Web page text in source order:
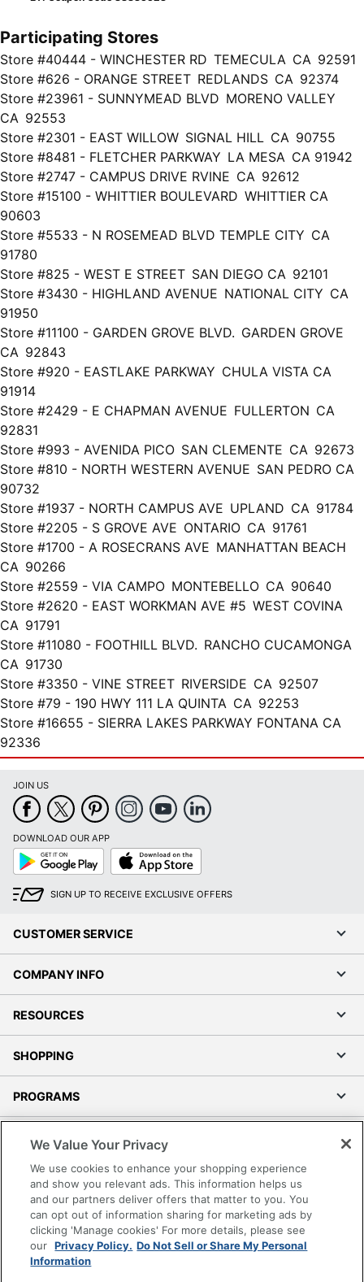
Participating Stores
Store #40444 - WINCHESTER RD TEMECULA CA 92591
Store #626 - ORANGE STREET REDLANDS CA 92374
Store #23961 - SUNNYMEAD BLVD MORENO VALLEY
CA 92553
Store #2301 - EAST WILLOW SIGNAL HILL CA 90755
Store #8481 - FLETCHER PARKWAY LA MESA CA 91942
Store #2747 - CAMPUS DRIVE RVINE CA 92612
Store #15100 - WHITTIER BOULEVARD WHITTIER CA
90603
Store #5533 - N ROSEMEAD BLVD TEMPLE CITY CA
91780
Store #825 - WEST E STREET SAN DIEGO CA 92101
Store #3430 - HIGHLAND AVENUE NATIONAL CITY CA
91950
Store #11100 - GARDEN GROVE BLVD. GARDEN GROVE
CA 92843
Store #920 - EASTLAKE PARKWAY CHULA VISTA CA
91914
Store #2429 - E CHAPMAN AVENUE FULLERTON CA
92831
Store #993 - AVENIDA PICO SAN CLEMENTE CA 92673
Store #810 - NORTH WESTERN AVENUE SAN PEDRO CA
90732
Store #1937 - NORTH CAMPUS AVE UPLAND CA 91784
Store #2205 - S GROVE AVE ONTARIO CA 91761
Store #1700 - A ROSECRANS AVE MANHATTAN BEACH
CA 90266
Store #2559 - VIA CAMPO MONTEBELLO CA 90640
Store #2620 - EAST WORKMAN AVE #5 WEST COVINA
CA 91791
Store #11080 - FOOTHILL BLVD. RANCHO CUCAMONGA
CA 91730
Store #3350 - VINE STREET RIVERSIDE CA 92507
Store #79 - 190 HWY 111 LA QUINTA CA 92253
Store #16655 - SIERRA LAKES PARKWAY FONTANA CA
92336
JOIN US
DOWNLOAD OUR APP
Google
Play
App
Store
SIGN UP TO RECEIVE EXCLUSIVE OFFERS
CUSTOMER SERVICE
COMPANY INFO
RESOURCES
SHOPPING
PROGRAMS
Accessibility
Office Depot Tracking Tools
Grand & Toy Canada
Manage Cookies
Do Not Sell or Share My Personal Information
We Value Your Privacy
We use cookies to enhance your shopping experience
and show you relevant ads. This information helps us
and our partners deliver offers that matter to you. You
can opt out of information sharing for marketing ads by
clicking 'Manage cookies' For more details, please see
our Privacy Policy. Do Not Sell or Share My Personal
Information